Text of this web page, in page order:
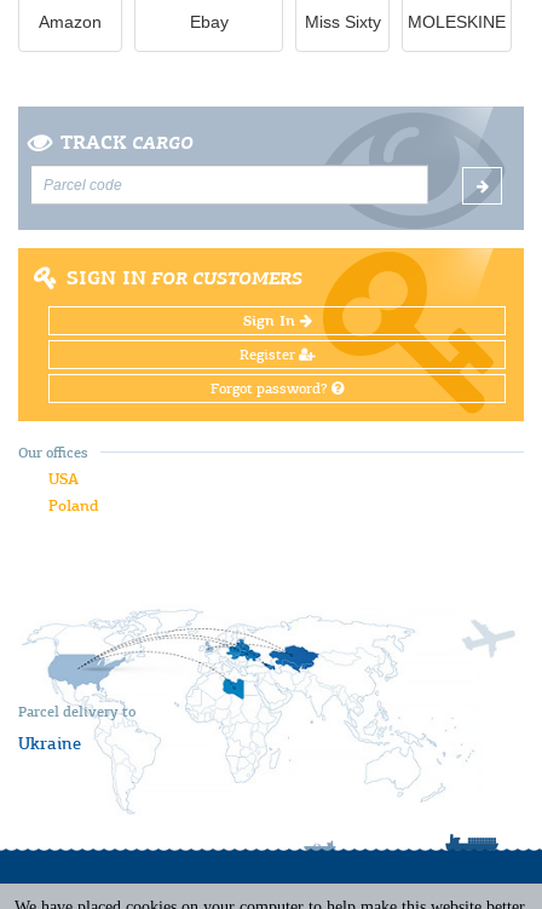
Amazon Ebay Miss Sixty MOLESKINE
TRACK CARGO
SIGN IN FOR CUSTOMERS
Sign In
Register
Forgot password?
Parcel delivery to
Ukraine
Our offices
USA
Poland